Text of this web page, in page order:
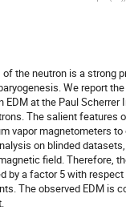
the neutron is a strong
We report
at the Paul
The salient features
vapor magnetometers
on blinded
field. Therefore,
by a factor 5 with
The observed EDM is